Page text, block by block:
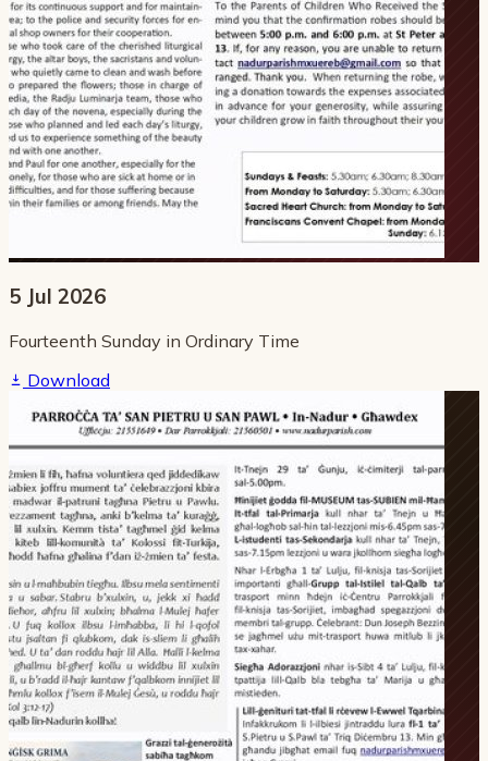
5 Jul 2026
Fourteenth Sunday in Ordinary Time
Download